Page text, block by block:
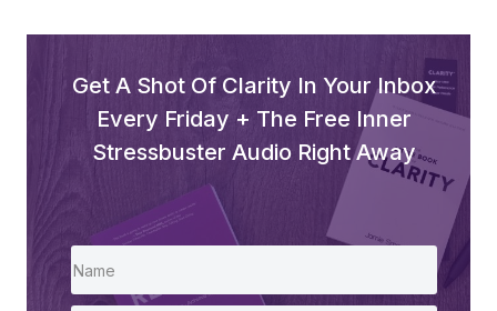
Get A Shot Of Clarity In Your Inbox
Every Friday + The Free Inner
Stressbuster Audio Right Away